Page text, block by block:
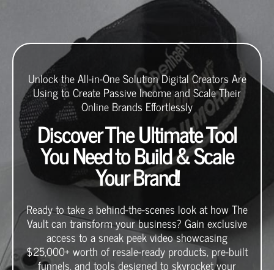
Unlock the All-in-One Solution Digital Creators Are
Using to Create Passive Income and Scale Their
Online Brands Effortlessly
Discover The Ultimate Tool
You Need to Build & Scale
Your Brand!
Ready to take a behind-the-scenes look at how The
Vault can transform your business? Gain exclusive
access to a sneak peek video showcasing
$25,000+ worth of resale-ready products, pre-built
funnels, and tools designed to skyrocket your